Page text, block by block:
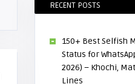
RECENT POSTS
150+ Best Selfish
Status for
2026) – Khochi,
Lines